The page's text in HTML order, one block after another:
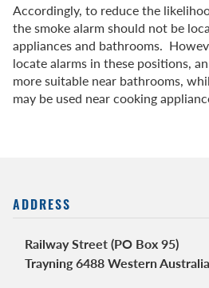
Accordingly, to reduce the
the smoke alarm should not be
appliances and bathrooms.
locate alarms in these positions,
more suitable near bathrooms,
may be used near cooking
ADDRESS
Railway Street (PO Box 95)
Trayning 6488 Western Australia